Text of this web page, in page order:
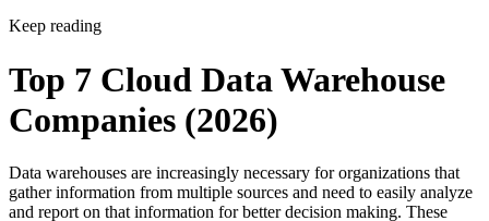
Keep reading
Top 7 Cloud Data Warehouse
Companies (2026)
Data warehouses are increasingly necessary for organizations that
gather information from multiple sources and need to easily analyze
and report on that information for better decision making. These